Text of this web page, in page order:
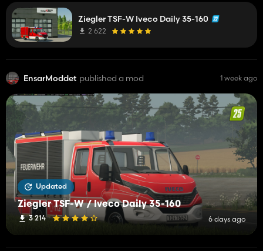
Ziegler TSF-W Iveco Daily 35-160
2 622
EnsarModdet published a mod 1 week ago
Updated
Ziegler TSF-W / Iveco Daily 35-160
3 214 6 days ago